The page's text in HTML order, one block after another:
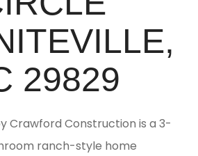
29829
Crawford Construction is a 3-
ranch-style home